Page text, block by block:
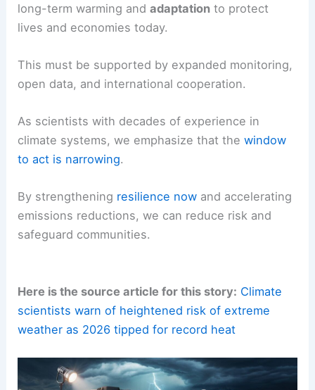
long-term warming andadaptation to protect
lives and economies today.
This must be supported by expanded monitoring,
open data, and international cooperation.
As scientists with decades of experience in
climate systems, we emphasize that thewindow
to act is narrowing.
By strengthening resilience now and accelerating
emissions reductions, we can reduce risk and
safeguard communities.
Here is the source article for this story: Climate
scientists warn of heightened risk of extreme
weather as 2026 tipped for record heat